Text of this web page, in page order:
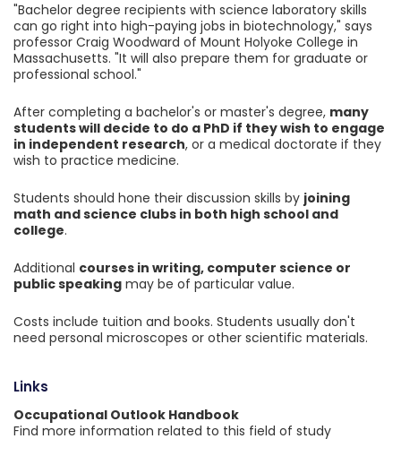
"Bachelor degree recipients with science laboratory skills
can go right into high-paying jobs in biotechnology," says
professor Craig Woodward of Mount Holyoke College in
Massachusetts. "It will also prepare them for graduate or
professional school."
After completing a bachelor's or master's degree, many
students will decide to do a PhD if they wish to engage
in independent research, or a medical doctorate if they
wish to practice medicine.
Students should hone their discussion skills by joining
math and science clubs in both high school and
college.
Additional courses in writing, computer science or
public speaking may be of particular value.
Costs include tuition and books. Students usually don't
need personal microscopes or other scientific materials.
Links
Occupational Outlook Handbook
Find more information related to this field of study